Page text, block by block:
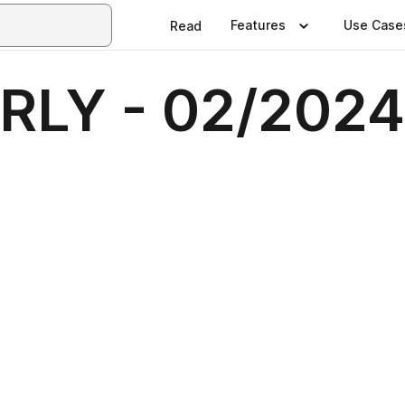
Read Features Use
- 02/2024